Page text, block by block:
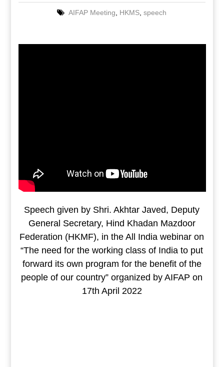
AIFAP Meeting, HKMS,speech
Speech given by Shri. Akhtar Javed, Deputy
General Secretary, Hind Khadan Mazdoor
Federation (HKMF), in the All India webinar on
“The need for the working class of India to put
forward its own program for the benefit of the
people of our country” organized by AIFAP on
17th April 2022